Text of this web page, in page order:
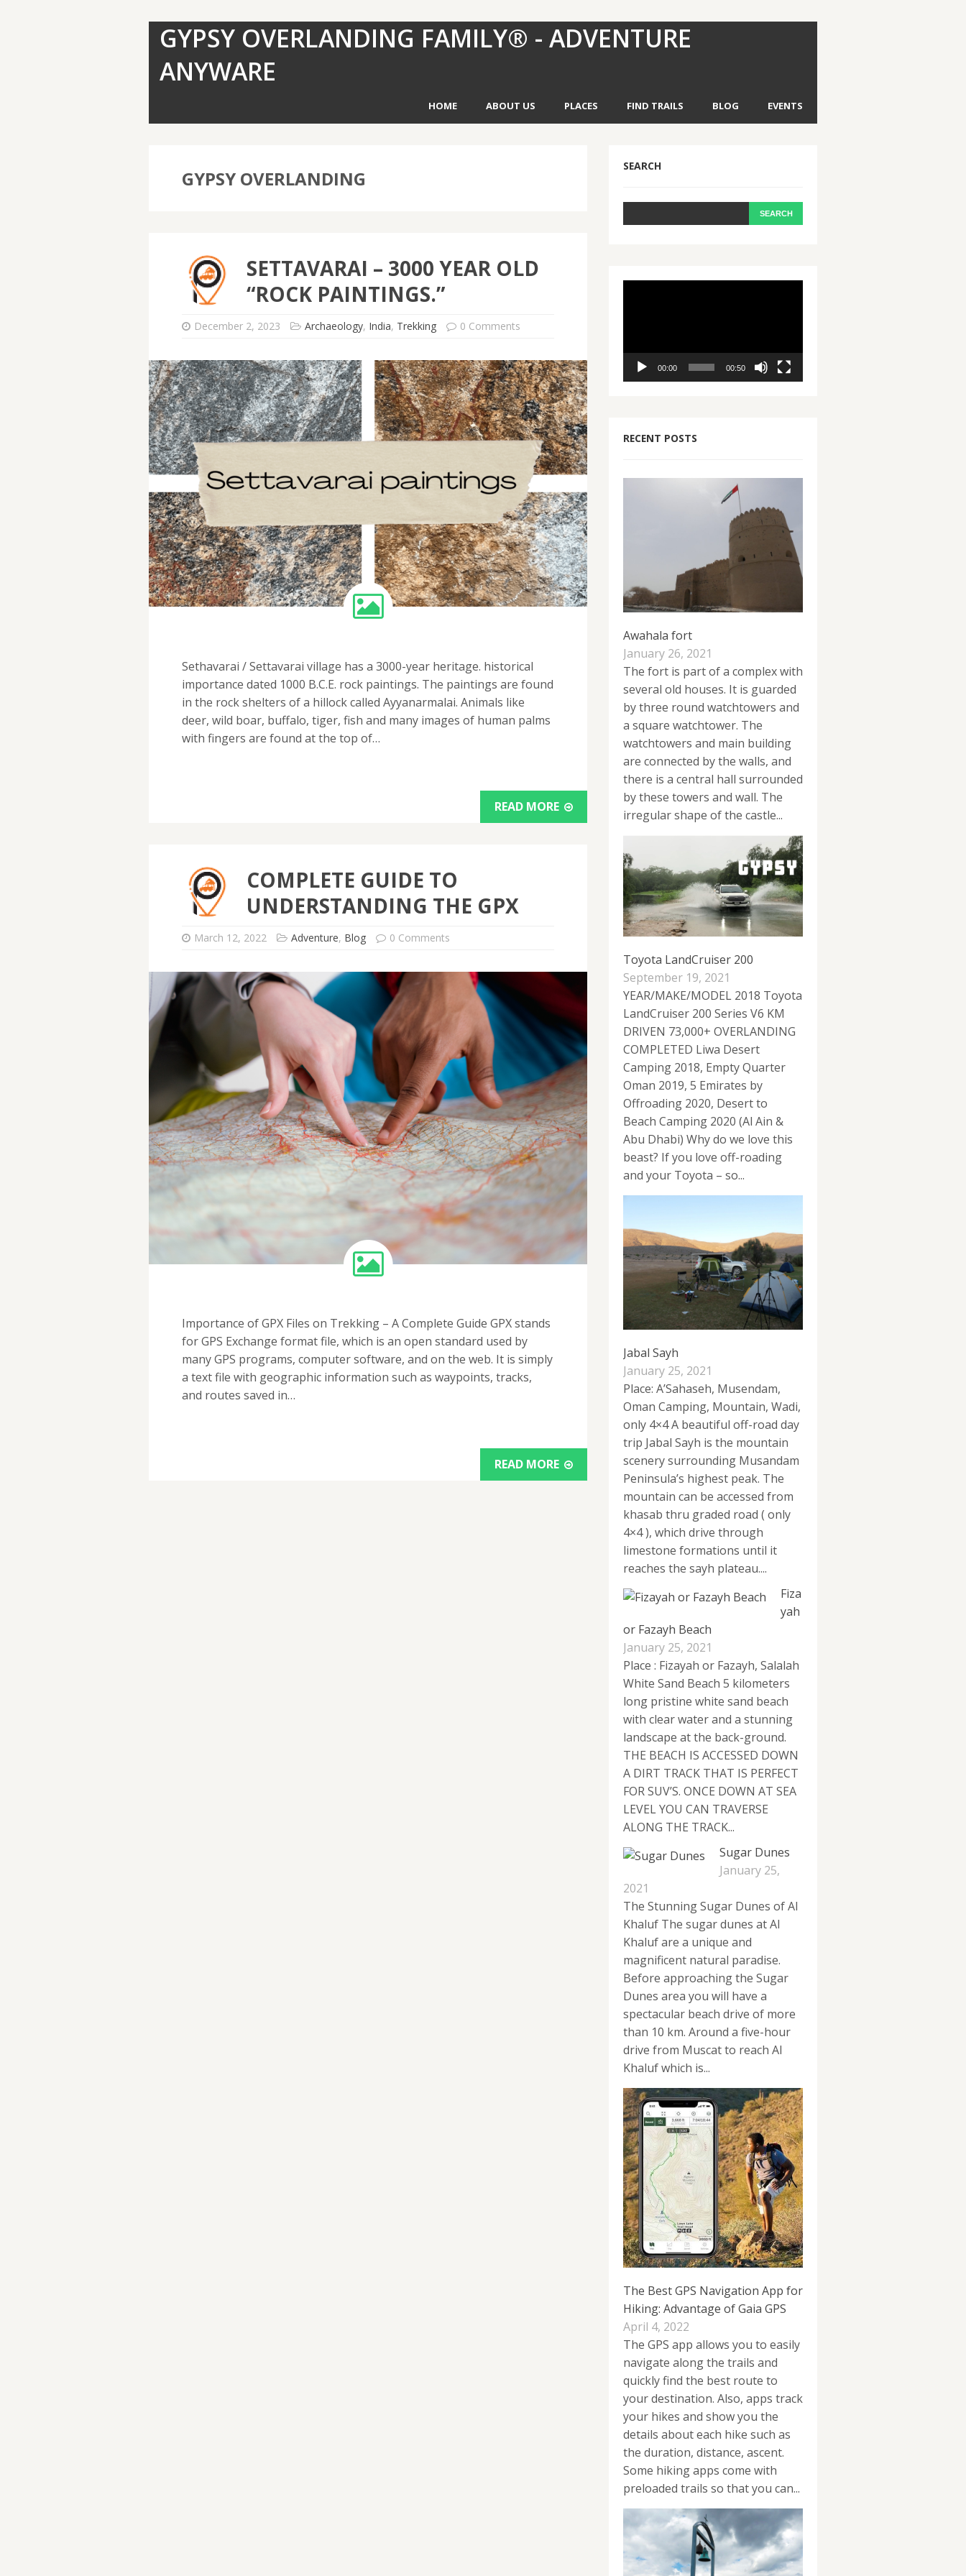
GYPSY OVERLANDING FAMILY® - ADVENTURE
ANYWARE
HOME ABOUT US PLACES FIND TRAILS BLOG EVENTS
GYPSY OVERLANDING
SETTAVARAI – 3000 YEAR OLD
“ROCK PAINTINGS.”
December 2, 2023 Archaeology, India, Trekking 0 Comments
Sethavarai / Settavarai village has a 3000-year heritage. historical
importance dated 1000 B.C.E. rock paintings. The paintings are found
in the rock shelters of a hillock called Ayyanarmalai. Animals like
deer, wild boar, buffalo, tiger, fish and many images of human palms
with fingers are found at the top of…
READ MORE
COMPLETE GUIDE TO
UNDERSTANDING THE GPX
March 12, 2022 Adventure, Blog 0 Comments
Importance of GPX Files on Trekking – A Complete Guide GPX stands
for GPS Exchange format file, which is an open standard used by
many GPS programs, computer software, and on the web. It is simply
a text file with geographic information such as waypoints, tracks,
and routes saved in…
READ MORE
SEARCH
00:00 00:50
RECENT POSTS
Awahala fort
January 26, 2021
The fort is part of a complex with
several old houses. It is guarded
by three round watchtowers and
a square watchtower. The
watchtowers and main building
are connected by the walls, and
there is a central hall surrounded
by these towers and wall. The
irregular shape of the castle...
Toyota LandCruiser 200
September 19, 2021
YEAR/MAKE/MODEL 2018 Toyota
LandCruiser 200 Series V6 KM
DRIVEN 73,000+ OVERLANDING
COMPLETED Liwa Desert
Camping 2018, Empty Quarter
Oman 2019, 5 Emirates by
Offroading 2020, Desert to
Beach Camping 2020 (Al Ain &
Abu Dhabi) Why do we love this
beast? If you love off-roading
and your Toyota – so...
Jabal Sayh
January 25, 2021
Place: A’Sahaseh, Musendam,
Oman Camping, Mountain, Wadi,
only 4×4 A beautiful off-road day
trip Jabal Sayh is the mountain
scenery surrounding Musandam
Peninsula’s highest peak. The
mountain can be accessed from
khasab thru graded road ( only
4×4 ), which drive through
limestone formations until it
reaches the sayh plateau....
Fiza
yah
or Fazayh Beach
January 25, 2021
Place : Fizayah or Fazayh, Salalah
White Sand Beach 5 kilometers
long pristine white sand beach
with clear water and a stunning
landscape at the back-ground.
THE BEACH IS ACCESSED DOWN
A DIRT TRACK THAT IS PERFECT
FOR SUV’S. ONCE DOWN AT SEA
LEVEL YOU CAN TRAVERSE
ALONG THE TRACK...
Sugar Dunes
January 25,
2021
The Stunning Sugar Dunes of Al
Khaluf The sugar dunes at Al
Khaluf are a unique and
magnificent natural paradise.
Before approaching the Sugar
Dunes area you will have a
spectacular beach drive of more
than 10 km. Around a five-hour
drive from Muscat to reach Al
Khaluf which is...
The Best GPS Navigation App for
Hiking: Advantage of Gaia GPS
April 4, 2022
The GPS app allows you to easily
navigate along the trails and
quickly find the best route to
your destination. Also, apps track
your hikes and show you the
details about each hike such as
the duration, distance, ascent.
Some hiking apps come with
preloaded trails so that you can...